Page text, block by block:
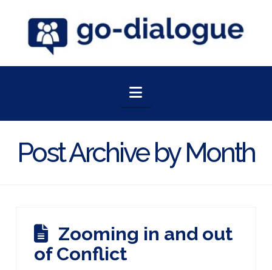
Navigation
Post Archive by Month
Zooming in and out
of Conflict